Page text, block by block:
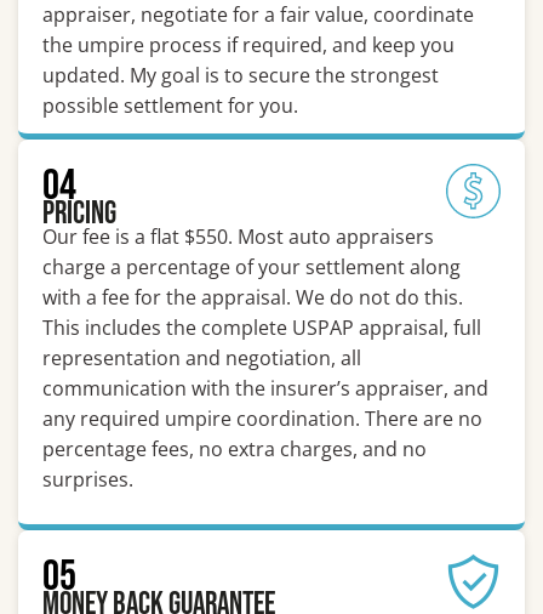
appraiser, negotiate for a fair value, coordinate
the umpire process if required, and keep you
updated. My goal is to secure the strongest
possible settlement for you.
04
Pricing
Our fee is a flat $550. Most auto appraisers
charge a percentage of your settlement along
with a fee for the appraisal. We do not do this.
This includes the complete USPAP appraisal, full
representation and negotiation, all
communication with the insurer’s appraiser, and
any required umpire coordination. There are no
percentage fees, no extra charges, and no
surprises.
05
Money Back Guarantee